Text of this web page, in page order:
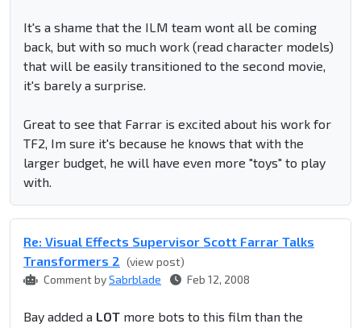
It's a shame that the ILM team wont all be coming
back, but with so much work (read character models)
that will be easily transitioned to the second movie,
it's barely a surprise.
Great to see that Farrar is excited about his work for
TF2, Im sure it's because he knows that with the
larger budget, he will have even more "toys" to play
with.
Re: Visual Effects Supervisor Scott Farrar Talks
Transformers 2 (view post)
Comment bySabrblade Feb 12, 2008
Bay added a LOT more bots to this film than the